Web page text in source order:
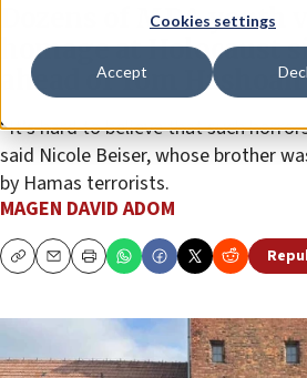
Cookies settings
Accept
Dozens of MDA youth
homage at Holocaust
ahead of Yom Hashoah
“It’s hard to believe that such
said Nicole Beiser, whose brother
by Hamas terrorists.
MAGEN DAVID ADOM
CopyEmailPrint